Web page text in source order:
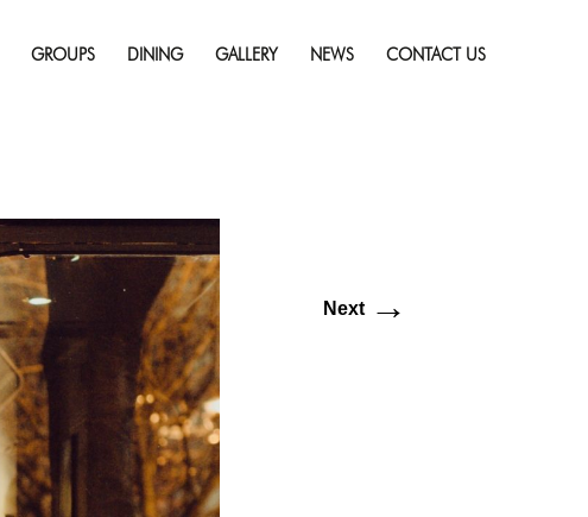
GROUPS DINING GALLERY NEWS CONTACT US
resolution (3021 × 2000)
Next →